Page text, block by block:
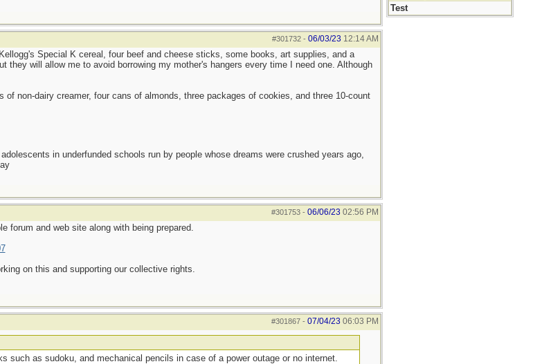
#301732- 06/03/23 12:14 AM
Special K cereal, four beef and cheese sticks, some books, art supplies, and a
they will allow me to avoid borrowing my mother's hangers every time I need one. Although
non-dairy creamer, four cans of almonds, three packages of cookies, and three 10-count
in underfunded schools run by people whose dreams were crushed years ago,
#301753- 06/06/23 02:56 PM
forum and web site along with being prepared.
on this and supporting our collective rights.
#301867- 07/04/23 06:03 PM
such as sudoku, and mechanical pencils in case of a power outage or no internet.
Test